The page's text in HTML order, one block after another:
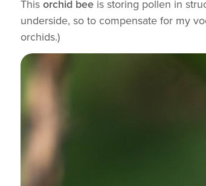
This orchid beeis storing pollen in
underside, so to compensate for my
orchids.)